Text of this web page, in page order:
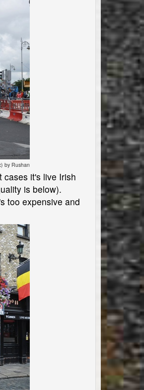
by Rushan
cases it's live Irish
is below).
too expensive and